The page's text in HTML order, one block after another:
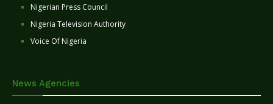
Nigerian Press Council
Nigeria Television Authority
Voice Of Nigeria
News Agencies